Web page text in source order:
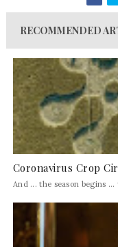
RECOMMENDED
Coronavirus Crop
And ... the season begins